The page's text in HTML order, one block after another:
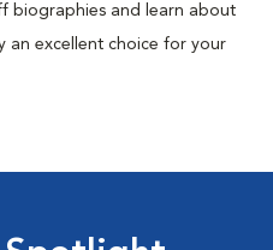
biographies and learn about
an excellent choice for your